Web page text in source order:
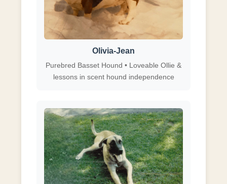
Olivia-Jean
Purebred Basset Hound • Loveable Ollie &
lessons in scent hound independence